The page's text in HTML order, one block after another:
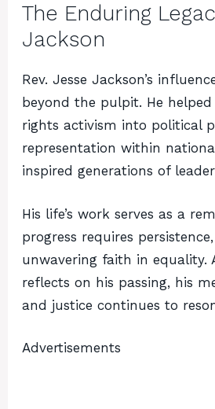
The Enduring
Jackson
Rev. Jesse Jackson’s
beyond the pulpit. He
rights activism into political
representation within
inspired generations of
His life’s work serves as a
progress requires
unwavering faith in equality.
reflects on his passing, his
and justice continues to
Advertisements